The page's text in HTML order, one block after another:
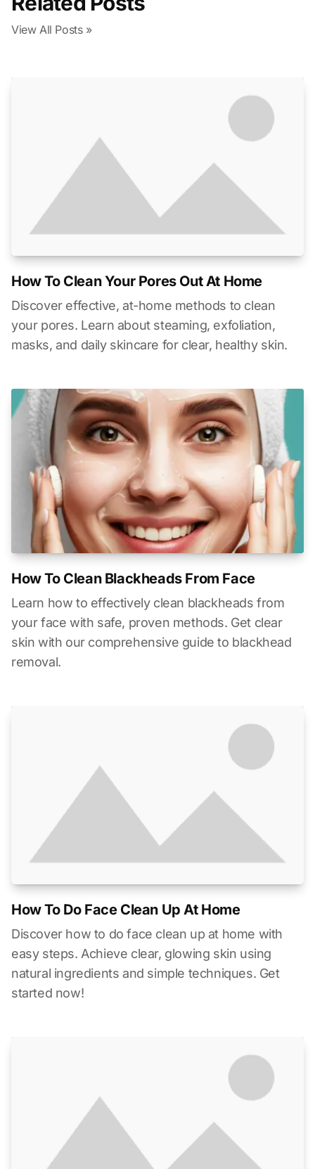
View All Posts »
How To Clean Your Pores Out At Home
Discover effective, at-home methods to clean
your pores. Learn about steaming, exfoliation,
masks, and daily skincare for clear, healthy skin.
How To Clean Blackheads From Face
Learn how to effectively clean blackheads from
your face with safe, proven methods. Get clear
skin with our comprehensive guide to blackhead
removal.
How To Do Face Clean Up At Home
Discover how to do face clean up at home with
easy steps. Achieve clear, glowing skin using
natural ingredients and simple techniques. Get
started now!